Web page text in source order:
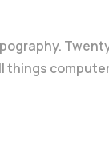
things